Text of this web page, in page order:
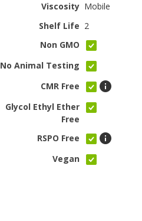
Viscosity Mobile
Shelf Life 2
Non GMO
No Animal Testing
CMR Free
Glycol Ethyl Ether
Free
RSPO Free
Vegan